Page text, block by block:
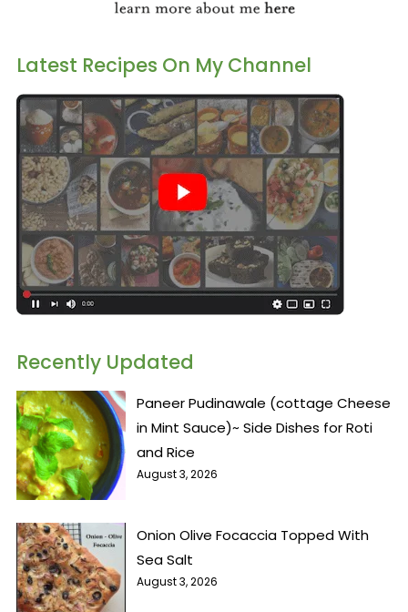
Latest Recipes On My Channel
Recently Updated
Paneer Pudinawale (cottage Cheese
in Mint Sauce)~ Side Dishes for Roti
and Rice
August 3, 2026
Onion Olive Focaccia Topped With
Sea Salt
August 3, 2026